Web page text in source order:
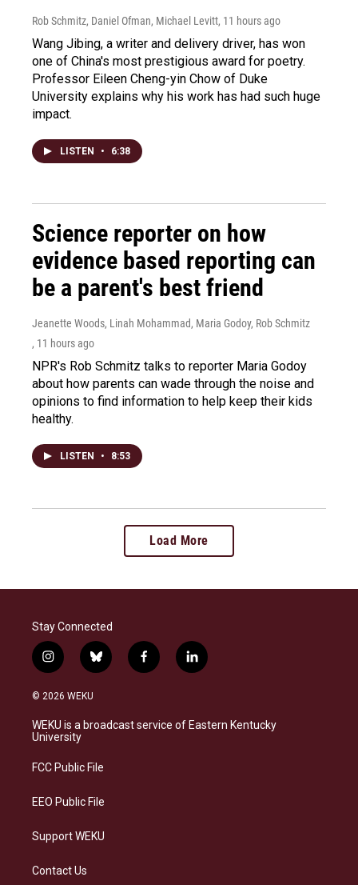
Rob Schmitz, Daniel Ofman, Michael Levitt, 11 hours ago
Wang Jibing, a writer and delivery driver, has won
one of China's most prestigious award for poetry.
Professor Eileen Cheng-yin Chow of Duke
University explains why his work has had such huge
impact.
LISTEN • 6:38
Science reporter on how
evidence based reporting can
be a parent's best friend
Jeanette Woods, Linah Mohammad, Maria Godoy, Rob Schmitz
, 11 hours ago
NPR's Rob Schmitz talks to reporter Maria Godoy
about how parents can wade through the noise and
opinions to find information to help keep their kids
healthy.
LISTEN • 8:53
Load More
Stay Connected
i
n
s
a
g
a
b
l
s
k
f
a
b
o
l
i
e
d
© 2026 WEKU
WEKU is a broadcast service of Eastern Kentucky
University
FCC Public File
EEO Public File
Support WEKU
Contact Us